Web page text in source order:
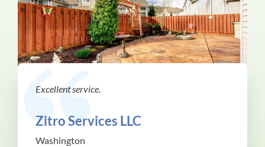
Excellent service.
Zitro Services LLC
Washington